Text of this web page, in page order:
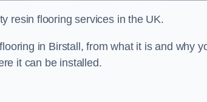
resin flooring services in the UK.
in Birstall, from what it is and why
it can be installed.